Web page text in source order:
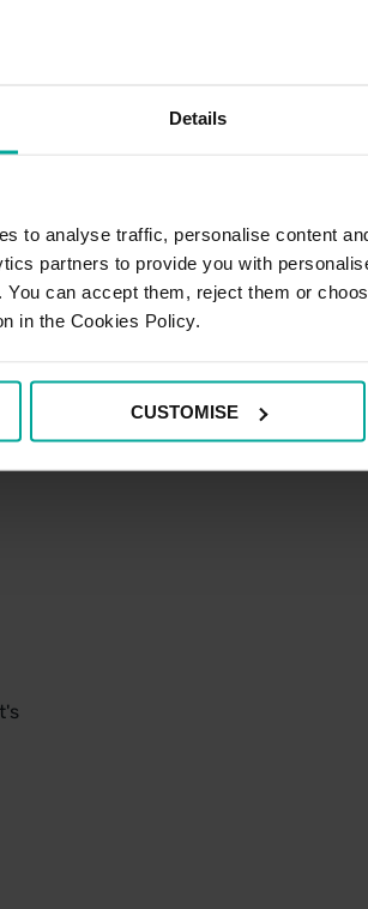
Details
to analyse traffic, personalise content
partners to provide you with
You can accept them, reject them or
in the Cookies Policy.
CUSTOMISE